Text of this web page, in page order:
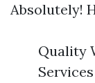
Absolutely!
Quality